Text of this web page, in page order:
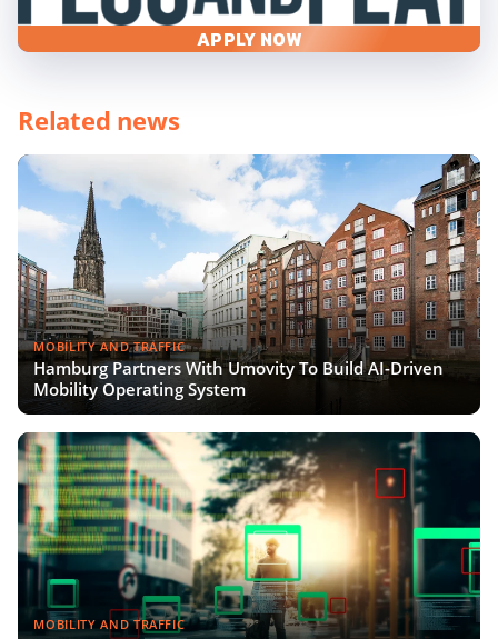
APPLY NOW
Related news
MOBILITY AND TRAFFIC
Hamburg Partners With Umovity To Build AI-Driven
Mobility Operating System
MOBILITY AND TRAFFIC